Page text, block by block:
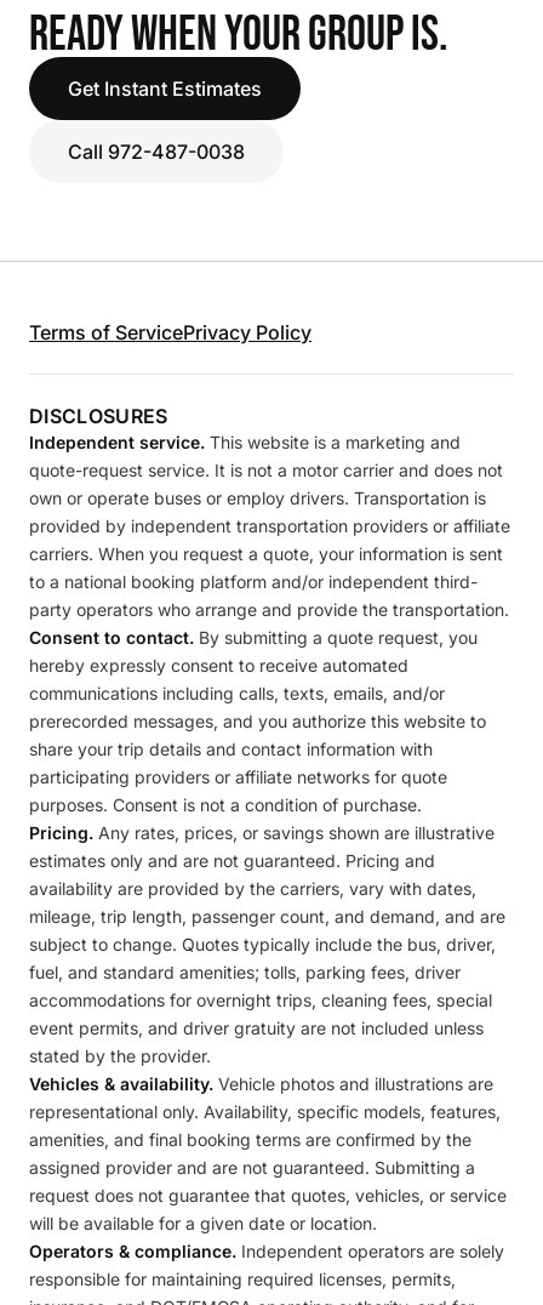
READY WHEN YOUR GROUP IS.
Get Instant Estimates
Call 972-487-0038
Terms of ServicePrivacy Policy
DISCLOSURES
Independent service. This website is a marketing and
quote-request service. It is not a motor carrier and does not
own or operate buses or employ drivers. Transportation is
provided by independent transportation providers or affiliate
carriers. When you request a quote, your information is sent
to a national booking platform and/or independent third-
party operators who arrange and provide the transportation.
Consent to contact. By submitting a quote request, you
hereby expressly consent to receive automated
communications including calls, texts, emails, and/or
prerecorded messages, and you authorize this website to
share your trip details and contact information with
participating providers or affiliate networks for quote
purposes. Consent is not a condition of purchase.
Pricing. Any rates, prices, or savings shown are illustrative
estimates only and are not guaranteed. Pricing and
availability are provided by the carriers, vary with dates,
mileage, trip length, passenger count, and demand, and are
subject to change. Quotes typically include the bus, driver,
fuel, and standard amenities; tolls, parking fees, driver
accommodations for overnight trips, cleaning fees, special
event permits, and driver gratuity are not included unless
stated by the provider.
Vehicles & availability. Vehicle photos and illustrations are
representational only. Availability, specific models, features,
amenities, and final booking terms are confirmed by the
assigned provider and are not guaranteed. Submitting a
request does not guarantee that quotes, vehicles, or service
will be available for a given date or location.
Operators & compliance. Independent operators are solely
responsible for maintaining required licenses, permits,